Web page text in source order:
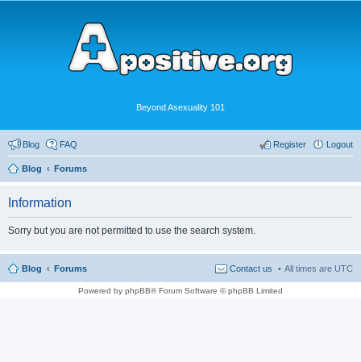
Beyond Asexuality 101
Blog FAQ Logout
Register
Blog Forums
Information
Sorry but you are not permitted to use the search system.
Blog Forums All times are UTC
Contact us
Powered by phpBB® Forum Software © phpBB Limited